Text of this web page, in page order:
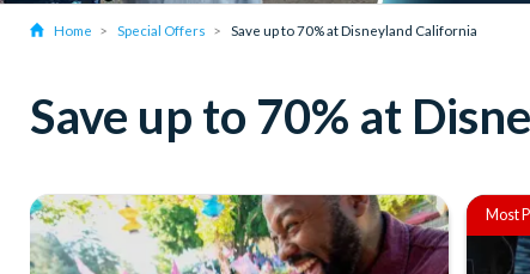
Home Special Offers Save up to 70% at Disneyland California
Save up to 70% at
Most